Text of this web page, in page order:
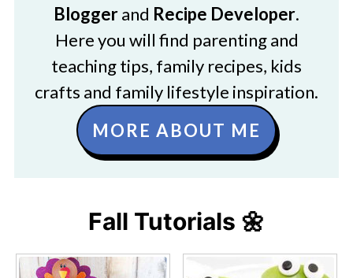
Bloggerand Recipe Developer.
Here you will find parenting and
teaching tips, family recipes, kids
crafts and family lifestyle inspiration.
MORE ABOUT ME
Fall Tutorials 🌼